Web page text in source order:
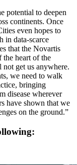
potential to deepen
continents. Once
even hopes to
in data-scarce
that the Novartis
the heart of the
not get us anywhere.
we need to walk
bringing
disease wherever
have shown that we
on the ground.”